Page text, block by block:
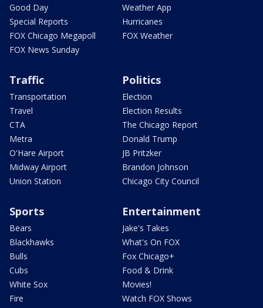
Good Day
Special Reports
FOX Chicago Megapoll
FOX News Sunday
Weather App
Hurricanes
FOX Weather
Traffic
Transportation
Travel
CTA
Metra
O'Hare Airport
Midway Airport
Union Station
Politics
Election
Election Results
The Chicago Report
Donald Trump
JB Pritzker
Brandon Johnson
Chicago City Council
Sports
Bears
Blackhawks
Bulls
Cubs
White Sox
Fire
Entertainment
Jake's Takes
What's On FOX
Fox Chicago+
Food & Drink
Movies!
Watch FOX Shows